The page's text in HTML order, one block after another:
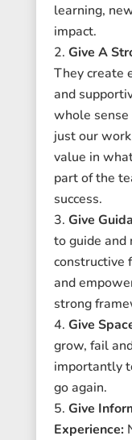
learning,
impact.
Give A
They create
and
whole
just our
value in
part of the
success.
Give
to guide and
constructive
and
strong
Give
grow, fail
importantly
go again.
Give
Experience: